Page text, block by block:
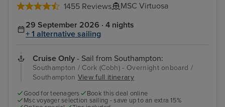
1455 Reviews
MSC Virtuosa
29 September 2026 · 4 nights
+ 1 alternative sailing
Cruise Only - Sail from Southampton:
Southampton / Cork (Cobh) - Overnight onboard /
Southampton View full itinerary
Good for teenagers
Book this deal online
Msc voyager selection sailing - save up to an extra 15%